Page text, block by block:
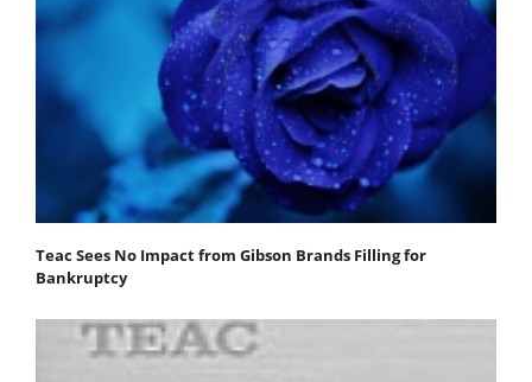
Teac Sees No Impact from Gibson Brands Filling for
Bankruptcy